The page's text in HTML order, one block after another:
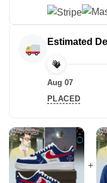
Estimated
Aug 07
PLACED